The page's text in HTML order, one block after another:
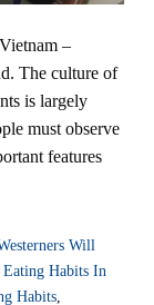
–
The culture of
is largely
must observe
features
Will
Eating Habits In
Habits,